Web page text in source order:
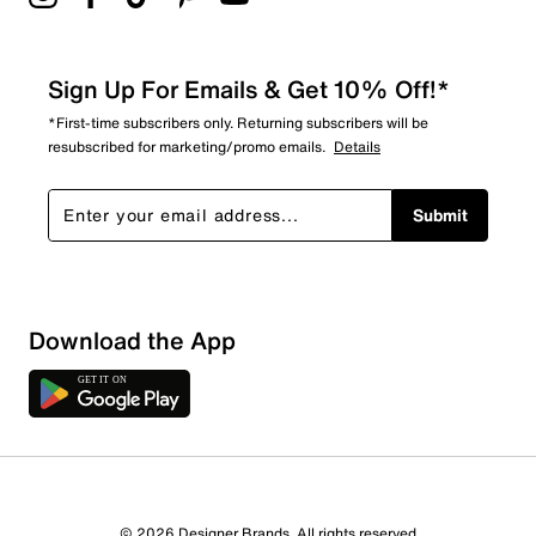
Sign Up For Emails & Get 10% Off!*
*First-time subscribers only. Returning subscribers will be
resubscribed for marketing/promo emails. Details
Submit
Download the App